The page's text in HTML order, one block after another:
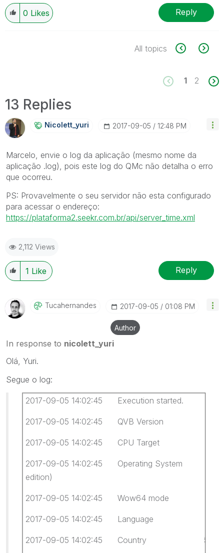
0 Likes Reply
All topics
1 2
13 Replies
Nicolett_yuri ‎2017-09-05 12:48 PM
Marcelo, envie o log da aplicação (mesmo nome da
aplicação .log), pois este log do QMc não detalha o erro
que ocorreu.
PS: Provavelmente o seu servidor não esta configurado
para acessar o endereço:
https://plataforma2.seekr.com.br/api/server_time.xml
2,112 Views
1 Like Reply
Tucahernandes ‎2017-09-05 01:08 PM
Author
In response to nicolett_yuri
Olá, Yuri.
Segue o log:
2017-09-05 14:02:45 Execution started.
2017-09-05 14:02:45 QVB Version
2017-09-05 14:02:45 CPU Target x64
2017-09-05 14:02:45 Operating System
edition)
2017-09-05 14:02:45 Wow64 mode Not
2017-09-05 14:02:45 Language 0416
2017-09-05 14:02:45 Country 55